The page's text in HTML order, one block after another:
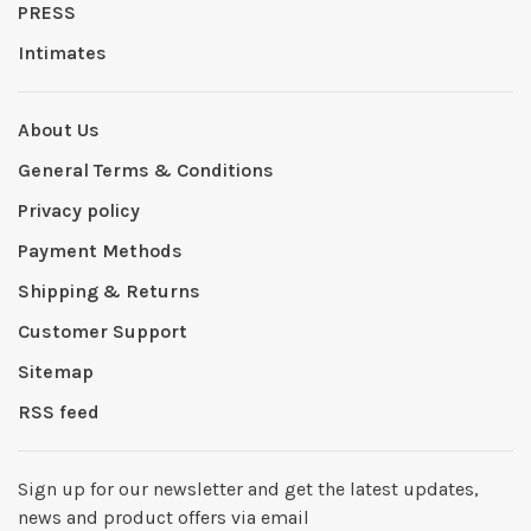
PRESS
Intimates
About Us
General Terms & Conditions
Privacy policy
Payment Methods
Shipping & Returns
Customer Support
Sitemap
RSS feed
Sign up for our newsletter and get the latest updates,
news and product offers via email